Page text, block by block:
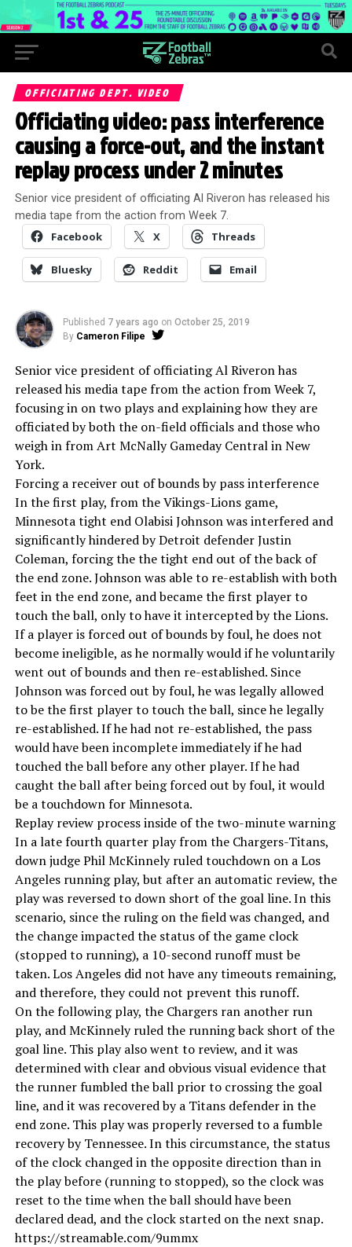
OFFICIATING DEPT. VIDEO
Officiating video: pass interference
causing a force-out, and the instant
replay process under 2 minutes
Senior vice president of officiating Al Riveron has released his
media tape from the action from Week 7.
Facebook X Threads
Bluesky Reddit Email
Published 7 years ago on October 25, 2019
By Cameron Filipe
Senior vice president of officiating Al Riveron has
released his media tape from the action from Week 7,
focusing in on two plays and explaining how they are
officiated by both the on-field officials and those who
weigh in from Art McNally Gameday Central in New
York.
Forcing a receiver out of bounds by pass interference
In the first play, from the Vikings-Lions game,
Minnesota tight end Olabisi Johnson was interfered and
significantly hindered by Detroit defender Justin
Coleman, forcing the the tight end out of the back of
the end zone. Johnson was able to re-establish with both
feet in the end zone, and became the first player to
touch the ball, only to have it intercepted by the Lions.
If a player is forced out of bounds by foul, he does not
become ineligible, as he normally would if he voluntarily
went out of bounds and then re-established. Since
Johnson was forced out by foul, he was legally allowed
to be the first player to touch the ball, since he legally
re-established. If he had not re-established, the pass
would have been incomplete immediately if he had
touched the ball before any other player. If he had
caught the ball after being forced out by foul, it would
be a touchdown for Minnesota.
Replay review process inside of the two-minute warning
In a late fourth quarter play from the Chargers-Titans,
down judge Phil McKinnely ruled touchdown on a Los
Angeles running play, but after an automatic review, the
play was reversed to down short of the goal line. In this
scenario, since the ruling on the field was changed, and
the change impacted the status of the game clock
(stopped to running), a 10-second runoff must be
taken. Los Angeles did not have any timeouts remaining,
and therefore, they could not prevent this runoff.
On the following play, the Chargers ran another run
play, and McKinnely ruled the running back short of the
goal line. This play also went to review, and it was
determined with clear and obvious visual evidence that
the runner fumbled the ball prior to crossing the goal
line, and it was recovered by a Titans defender in the
end zone. This play was properly reversed to a fumble
recovery by Tennessee. In this circumstance, the status
of the clock changed in the opposite direction than in
the play before (running to stopped), so the clock was
reset to the time when the ball should have been
declared dead, and the clock started on the next snap.
https://streamable.com/9ummx